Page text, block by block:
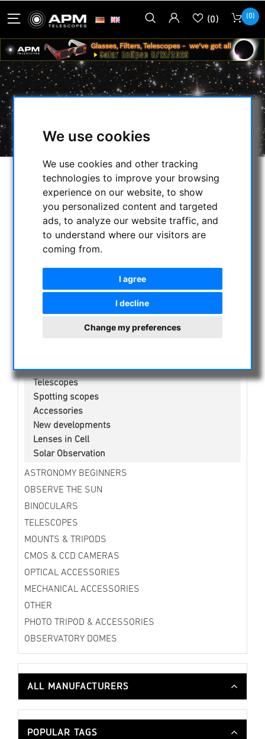
We use cookies
We use cookies and other tracking
technologies to improve your browsing
experience on our website, to show
you personalized content and targeted
ads, to analyze our website traffic, and
to understand where our visitors are
coming from.
I agree
I decline
Change my preferences
(0) (0)
APM PRODUCTS
SELECTION
CATEGORIES
NIGHT VISION BINOCULARS
ASTROPROFESSIONAL TELESCOPES
SECONDHAND & STOCK
APM PRODUCTS
Mounts
Telescopes
Spotting scopes
Accessories
New developments
Lenses in Cell
Solar Observation
ASTRONOMY BEGINNERS
OBSERVE THE SUN
BINOCULARS
TELESCOPES
MOUNTS & TRIPODS
CMOS & CCD CAMERAS
OPTICAL ACCESSORIES
MECHANICAL ACCESSORIES
OTHER
PHOTO TRIPOD & ACCESSORIES
OBSERVATORY DOMES
ALL MANUFACTURERS
POPULAR TAGS